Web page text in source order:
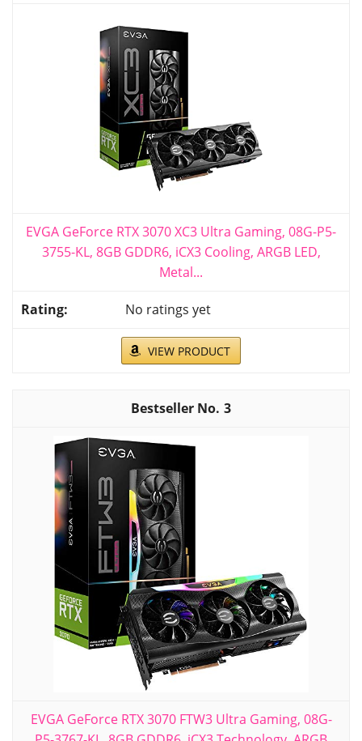
EVGA GeForce RTX 3070 XC3 Ultra Gaming, 08G-P5-
3755-KL, 8GB GDDR6, iCX3 Cooling, ARGB LED,
Metal...
No ratings yet
VIEW PRODUCT
3
EVGA GeForce RTX 3070 FTW3 Ultra Gaming, 08G-